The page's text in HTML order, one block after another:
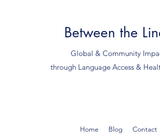
Between the
Global & Community
through Language Access &
Home Blog Contact